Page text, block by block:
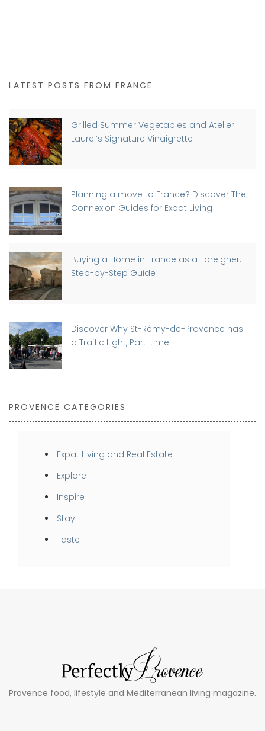
LATEST POSTS FROM FRANCE
Grilled Summer Vegetables and Atelier
Laurel’s Signature Vinaigrette
Planning a move to France? Discover The
Connexion Guides for Expat Living
Buying a Home in France as a Foreigner:
Step-by-Step Guide
Discover Why St-Rémy-de-Provence has
a Traffic Light, Part-time
PROVENCE CATEGORIES
Expat Living and Real Estate
Explore
Inspire
Stay
Taste
Provence food, lifestyle and Mediterranean living magazine.